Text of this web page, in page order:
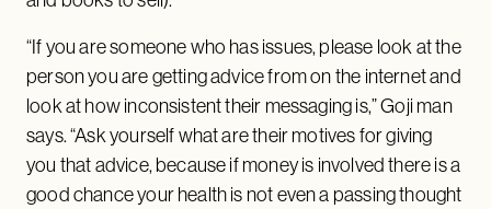
“If you are someone who has issues, please look at the
person you are getting advice from on the internet and
look at how inconsistent their messaging is,” Goji man
says. “Ask yourself what are their motives for giving
you that advice, because if money is involved there is a
good chance your health is not even a passing thought